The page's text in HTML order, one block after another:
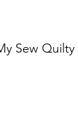
Sew Quilty